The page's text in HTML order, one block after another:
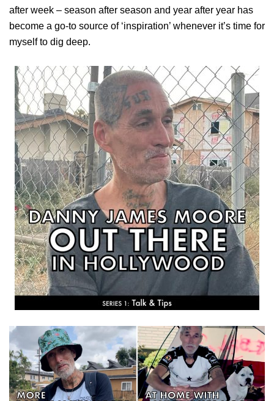
after week – season after season and year after year has
become a go-to source of ‘inspiration’ whenever it’s time for
myself to dig deep.